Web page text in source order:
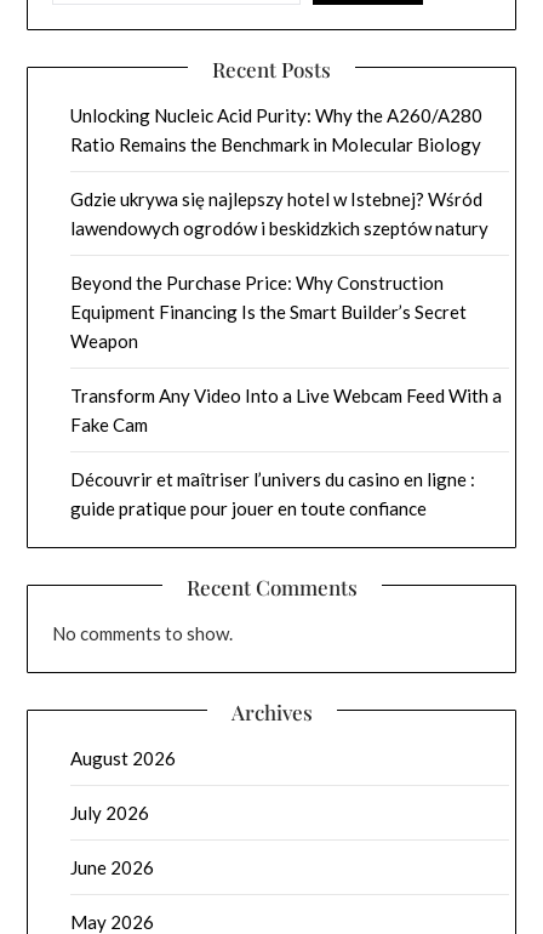
Recent Posts
Unlocking Nucleic Acid Purity: Why the A260/A280
Ratio Remains the Benchmark in Molecular Biology
Gdzie ukrywa się najlepszy hotel w Istebnej? Wśród
lawendowych ogrodów i beskidzkich szeptów natury
Beyond the Purchase Price: Why Construction
Equipment Financing Is the Smart Builder’s Secret
Weapon
Transform Any Video Into a Live Webcam Feed With a
Fake Cam
Découvrir et maîtriser l’univers du casino en ligne :
guide pratique pour jouer en toute confiance
Recent Comments
No comments to show.
Archives
August 2026
July 2026
June 2026
May 2026